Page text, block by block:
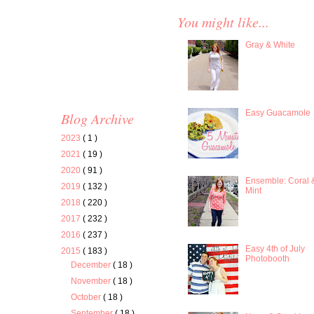
Blog Archive
2023 ( 1 )
2021 ( 19 )
2020 ( 91 )
2019 ( 132 )
2018 ( 220 )
2017 ( 232 )
2016 ( 237 )
2015 ( 183 )
December( 18 )
November( 18 )
October( 18 )
You might like...
Gray & White
Easy Guacamole
Ensemble: Coral
Mint
Easy 4th of July
Photobooth